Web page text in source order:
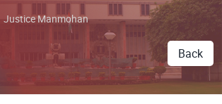
Justice Manmohan
Back